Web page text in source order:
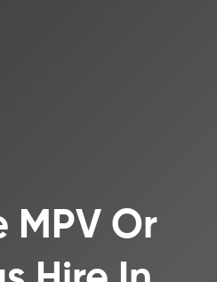
MPV Or